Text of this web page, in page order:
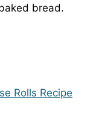
bread.
Rolls Recipe